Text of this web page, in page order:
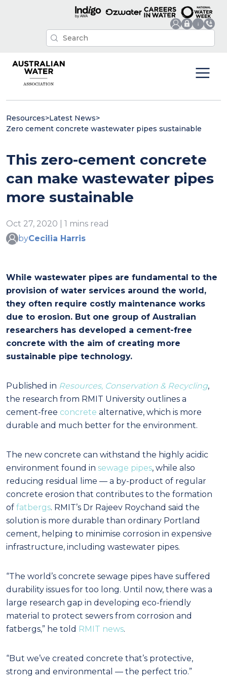
Resources>Latest News>
Zero cement concrete wastewater pipes sustainable
This zero-cement concrete
can make wastewater pipes
more sustainable
Oct 27, 2020 | 1 mins read
byCecilia Harris
While wastewater pipes are fundamental to the
provision of water services around the world,
they often require costly maintenance works
due to erosion. But one group of Australian
researchers has developed a cement-free
concrete with the aim of creating more
sustainable pipe technology.
Published in Resources, Conservation & Recycling,
the research from RMIT University outlines a
cement-free concrete alternative, which is more
durable and much better for the environment.
The new concrete can withstand the highly acidic
environment found in sewage pipes, while also
reducing residual lime — a by-product of regular
concrete erosion that contributes to the formation
of fatbergs. RMIT’s Dr Rajeev Roychand said the
solution is more durable than ordinary Portland
cement, helping to minimise corrosion in expensive
infrastructure, including wastewater pipes.
“The world’s concrete sewage pipes have suffered
durability issues for too long. Until now, there was a
large research gap in developing eco-friendly
material to protect sewers from corrosion and
fatbergs,” he told RMIT news.
“But we’ve created concrete that’s protective,
strong and environmental — the perfect trio.”